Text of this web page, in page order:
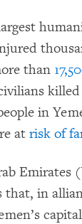
than
in
atrisk of
Emirates
that, in